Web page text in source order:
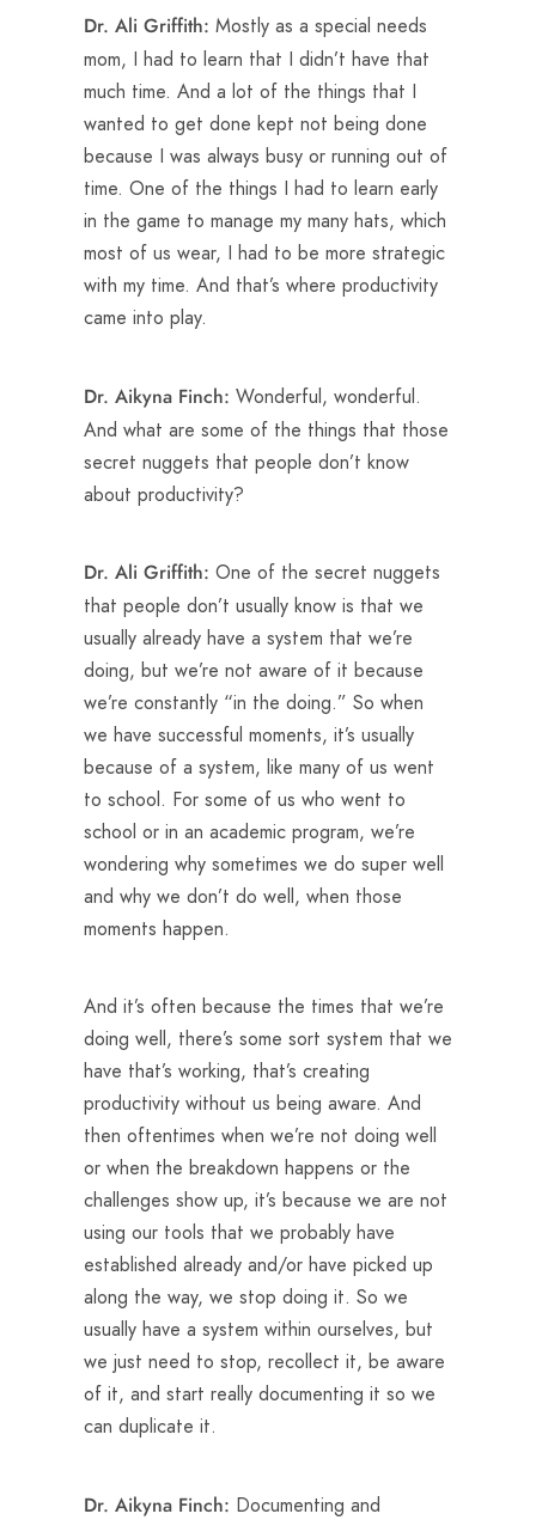
Dr. Ali Griffith: Mostly as a special needs
mom, I had to learn that I didn’t have that
much time. And a lot of the things that I
wanted to get done kept not being done
because I was always busy or running out of
time. One of the things I had to learn early
in the game to manage my many hats, which
most of us wear, I had to be more strategic
with my time. And that’s where productivity
came into play.
Dr. Aikyna Finch: Wonderful, wonderful.
And what are some of the things that those
secret nuggets that people don’t know
about productivity?
Dr. Ali Griffith: One of the secret nuggets
that people don’t usually know is that we
usually already have a system that we’re
doing, but we’re not aware of it because
we’re constantly “in the doing.” So when
we have successful moments, it’s usually
because of a system, like many of us went
to school. For some of us who went to
school or in an academic program, we’re
wondering why sometimes we do super well
and why we don’t do well, when those
moments happen.
And it’s often because the times that we’re
doing well, there’s some sort system that we
have that’s working, that’s creating
productivity without us being aware. And
then oftentimes when we’re not doing well
or when the breakdown happens or the
challenges show up, it’s because we are not
using our tools that we probably have
established already and/or have picked up
along the way, we stop doing it. So we
usually have a system within ourselves, but
we just need to stop, recollect it, be aware
of it, and start really documenting it so we
can duplicate it.
Dr. Aikyna Finch: Documenting and